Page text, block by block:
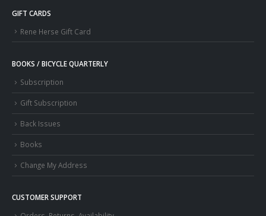
GIFT CARDS
Rene Herse Gift Card
BOOKS / BICYCLE QUARTERLY
Subscription
Gift Subscription
Back Issues
Books
Change My Address
CUSTOMER SUPPORT